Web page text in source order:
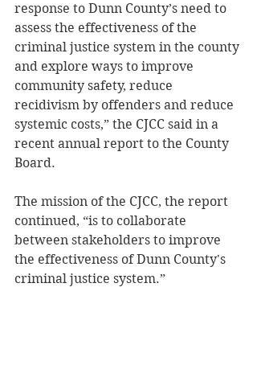
response to Dunn County’s need to
assess the effectiveness of the
criminal justice system in the county
and explore ways to improve
community safety, reduce
recidivism by offenders and reduce
systemic costs,” the CJCC said in a
recent annual report to the County
Board.
The mission of the CJCC, the report
continued, “is to collaborate
between stakeholders to improve
the effectiveness of Dunn County's
criminal justice system.”